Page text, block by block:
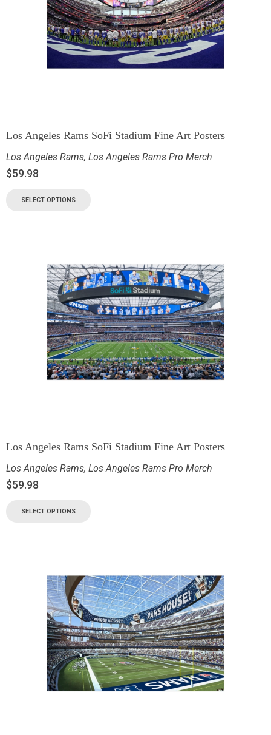
Los Angeles Rams SoFi Stadium Fine Art Posters
Los Angeles Rams, Los Angeles Rams Pro Merch
$59.98
SELECT OPTIONS
Los Angeles Rams SoFi Stadium Fine Art Posters
Los Angeles Rams, Los Angeles Rams Pro Merch
$59.98
SELECT OPTIONS